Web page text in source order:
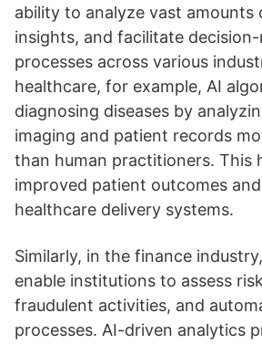
ability to analyze vast amounts
insights, and facilitate
processes across various
healthcare, for example, AI
diagnosing diseases by
imaging and patient records
than human practitioners. This
improved patient outcomes
healthcare delivery systems.
Similarly, in the finance
enable institutions to assess
fraudulent activities, and
processes. AI-driven analytics